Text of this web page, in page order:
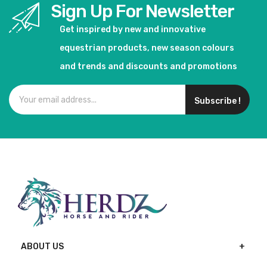
Sign Up For Newsletter
Get inspired by new and innovative
equestrian products, new season colours
and trends and discounts and promotions
Subscribe !
ABOUT US